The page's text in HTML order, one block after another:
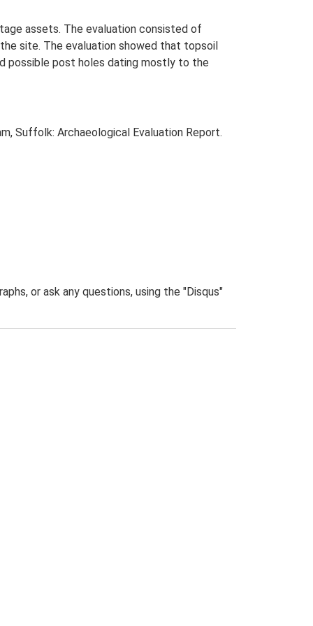
assets. The evaluation consisted of
site. The evaluation showed that topsoil
possible post holes dating mostly to the
Suffolk: Archaeological Evaluation Report.
or ask any questions, using the "Disqus"